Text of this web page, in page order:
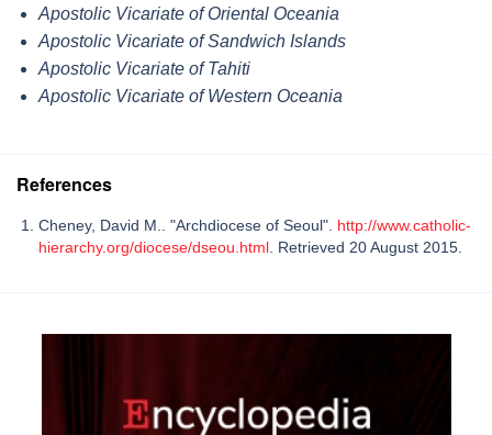
Apostolic Vicariate of Oriental Oceania
Apostolic Vicariate of Sandwich Islands
Apostolic Vicariate of Tahiti
Apostolic Vicariate of Western Oceania
References
Cheney, David M.. "Archdiocese of Seoul". http://www.catholic-
hierarchy.org/diocese/dseou.html . Retrieved 20 August 2015.